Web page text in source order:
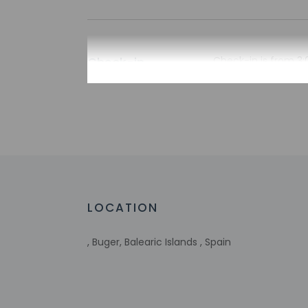
Check-in
Check-in is from
To make
LOCATION
, Buger, Balearic Islands , Spain